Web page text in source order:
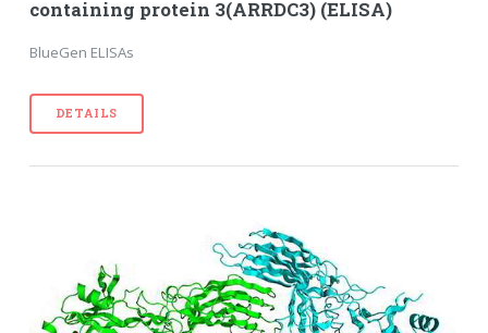
containing protein 3(ARRDC3) (ELISA)
BlueGen ELISAs
DETAILS